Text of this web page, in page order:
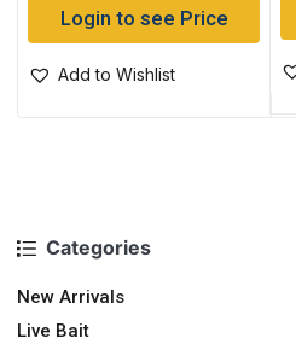
Categories
New Arrivals
Live Bait
Login to see Price
Add to Wishlist